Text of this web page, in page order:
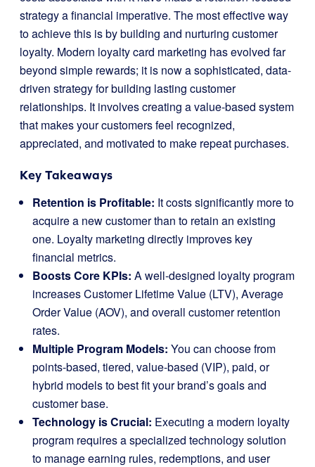
strategy a financial imperative. The most effective way
to achieve this is by building and nurturing customer
loyalty. Modern loyalty card marketing has evolved far
beyond simple rewards; it is now a sophisticated, data-
driven strategy for building lasting customer
relationships. It involves creating a value-based system
that makes your customers feel recognized,
appreciated, and motivated to make repeat purchases.
Key Takeaways
Retention is Profitable: It costs significantly more to
acquire a new customer than to retain an existing
one. Loyalty marketing directly improves key
financial metrics.
Boosts Core KPIs: A well-designed loyalty program
increases Customer Lifetime Value (LTV), Average
Order Value (AOV), and overall customer retention
rates.
Multiple Program Models: You can choose from
points-based, tiered, value-based (VIP), paid, or
hybrid models to best fit your brand’s goals and
customer base.
Technology is Crucial: Executing a modern loyalty
program requires a specialized technology solution
to manage earning rules, redemptions, and user